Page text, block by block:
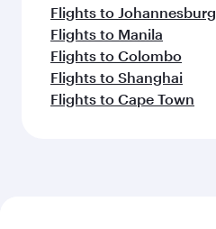
Flights to Johannesburg
Flights to Manila
Flights to Colombo
Flights to Shanghai
Flights to Cape Town